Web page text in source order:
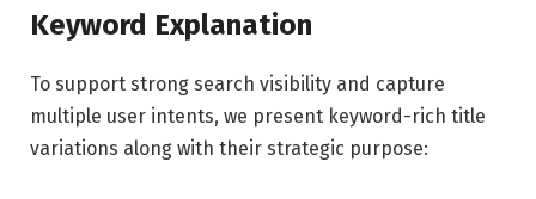
Keyword Explanation
To support strong search visibility and capture
multiple user intents, we present keyword-rich title
variations along with their strategic purpose: